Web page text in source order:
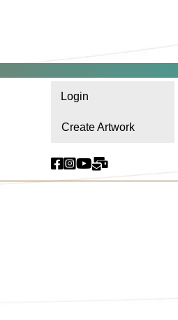
Login
Create Artwork